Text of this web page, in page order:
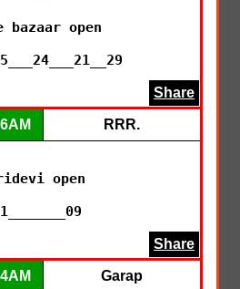
bazaar open
Share
RRR.
open
Share
Garap